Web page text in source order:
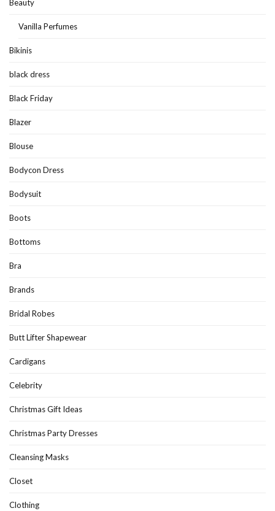
Beauty
Vanilla Perfumes
Bikinis
black dress
Black Friday
Blazer
Blouse
Bodycon Dress
Bodysuit
Boots
Bottoms
Bra
Brands
Bridal Robes
Butt Lifter Shapewear
Cardigans
Celebrity
Christmas Gift Ideas
Christmas Party Dresses
Cleansing Masks
Closet
Clothing